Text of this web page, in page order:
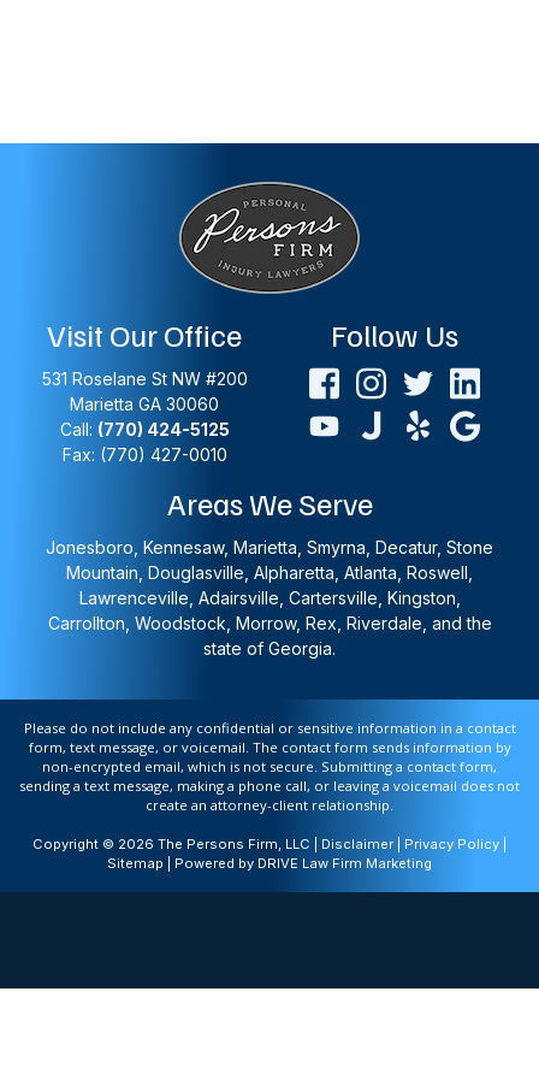
Visit Our Office
531 Roselane St NW #200
Marietta GA 30060
Call: (770) 424-5125
Fax: (770) 427-0010
Follow Us
Areas We Serve
Jonesboro, Kennesaw, Marietta, Smyrna, Decatur, Stone
Mountain, Douglasville, Alpharetta, Atlanta, Roswell,
Lawrenceville, Adairsville, Cartersville, Kingston,
Carrollton, Woodstock, Morrow, Rex, Riverdale, and the
state of Georgia.
Please do not include any confidential or sensitive information in a contact
form, text message, or voicemail. The contact form sends information by
non-encrypted email, which is not secure. Submitting a contact form,
sending a text message, making a phone call, or leaving a voicemail does not
create an attorney-client relationship.
Copyright © 2026 The Persons Firm, LLC | Disclaimer Privacy Policy
Sitemap | Powered by DRIVE Law Firm Marketing